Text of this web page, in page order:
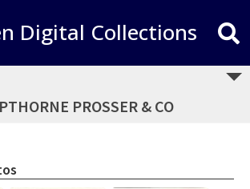
Digital Collections
PROSSER & CO